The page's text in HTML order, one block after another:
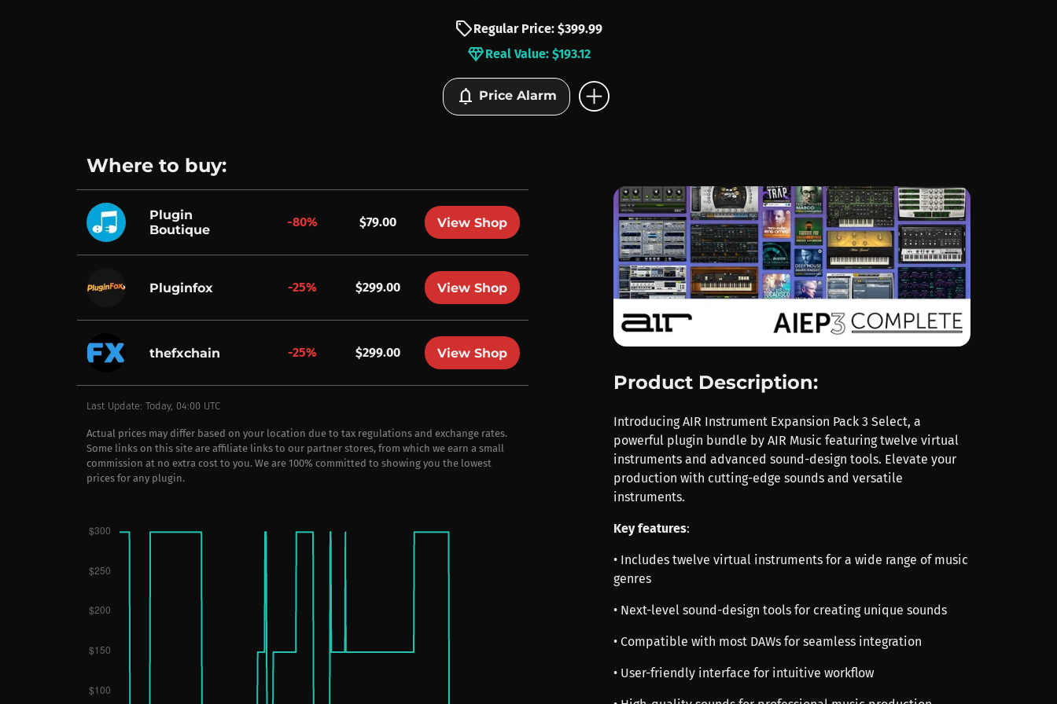
sellRegular Price: $399.99
diamondReal Value: $193.12
notifications Price Alarm add_circle
Where to buy:
Plugin
Boutique
-80% $79.00 View Shop
Pluginfox -25% $299.00 View Shop
thefxchain -25% $299.00 View Shop
Last Update: Today, 04:00 UTC
Actual prices may differ based on your location due to tax regulations and exchange rates.
Some links on this site are affiliate links to our partner stores, from which we earn a small
commission at no extra cost to you. We are 100% committed to showing you the lowest
prices for any plugin.
Product Description:
Introducing AIR Instrument Expansion Pack 3 Select, a
powerful plugin bundle by AIR Music featuring twelve virtual
instruments and advanced sound-design tools. Elevate your
production with cutting-edge sounds and versatile
instruments.
Key features:
• Includes twelve virtual instruments for a wide range of music
genres
• Next-level sound-design tools for creating unique sounds
• Compatible with most DAWs for seamless integration
• User-friendly interface for intuitive workflow